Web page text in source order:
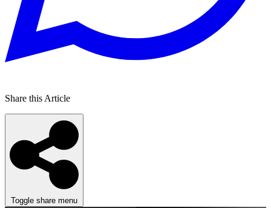
Share this Article
Toggle share menu